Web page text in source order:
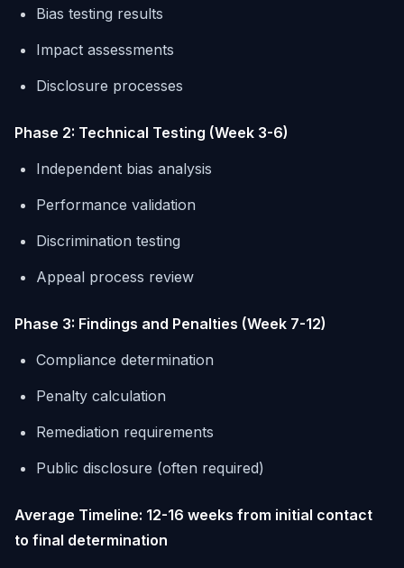
Bias testing results
Impact assessments
Disclosure processes
Phase 2: Technical Testing (Week 3-6)
Independent bias analysis
Performance validation
Discrimination testing
Appeal process review
Phase 3: Findings and Penalties (Week 7-12)
Compliance determination
Penalty calculation
Remediation requirements
Public disclosure (often required)
Average Timeline: 12-16 weeks from initial contact
to final determination